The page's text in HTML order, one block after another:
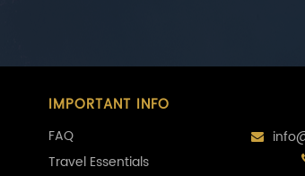
IMPORTANT INFO
FAQ
Travel Essentials